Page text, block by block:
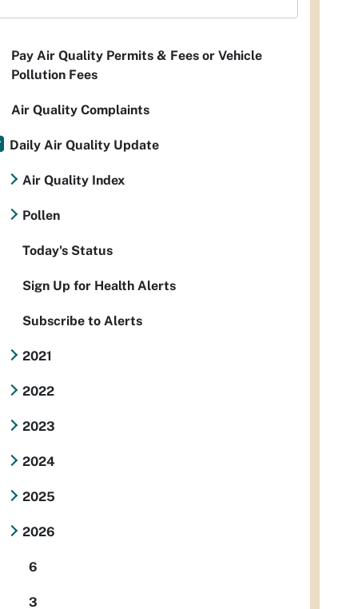
Pay Air Quality Permits & Fees or Vehicle
Pollution Fees
Air Quality Complaints
Daily Air Quality Update
Air Quality Index
Pollen
Today's Status
Sign Up for Health Alerts
Subscribe to Alerts
2021
2022
2023
2024
2025
2026
6
3